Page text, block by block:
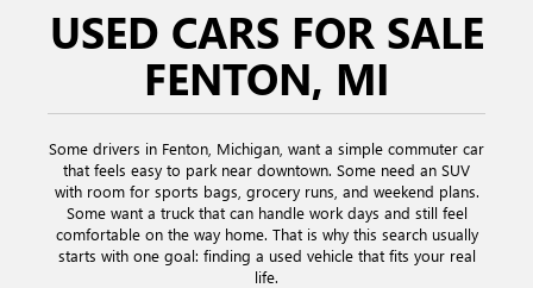
USED CARS FOR SALE
FENTON, MI
Some drivers in Fenton, Michigan, want a simple commuter car
that feels easy to park near downtown. Some need an SUV
with room for sports bags, grocery runs, and weekend plans.
Some want a truck that can handle work days and still feel
comfortable on the way home. That is why this search usually
starts with one goal: finding a used vehicle that fits your real
life.